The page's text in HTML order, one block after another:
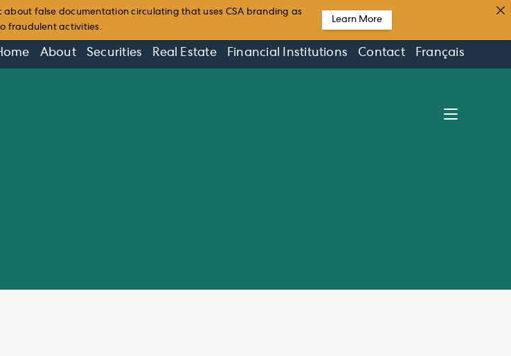
About Securities Real Estate Financial Institutions Contact Français
about false documentation circulating that uses CSA branding as
fraudulent activities.
Learn More